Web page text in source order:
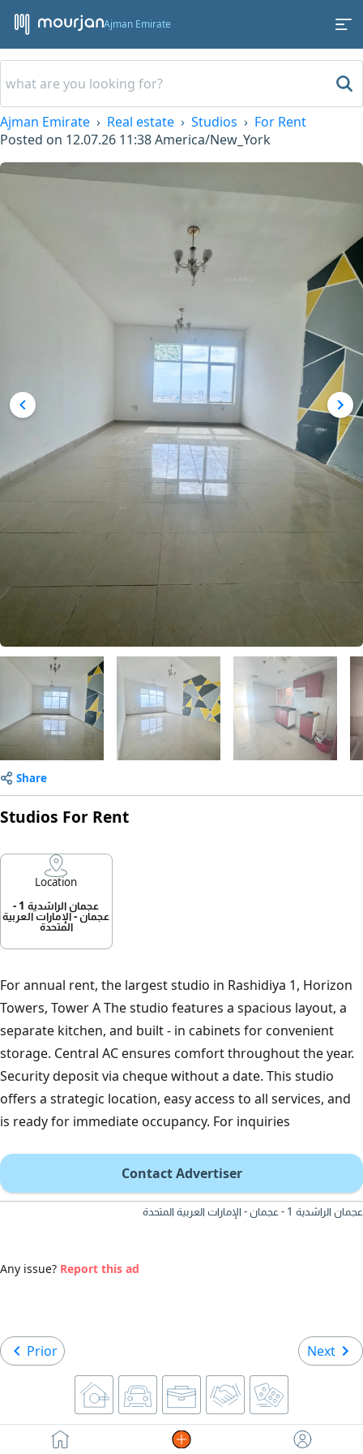
Ajman Emirate
Ajman Emirate Real estate Studios
For Rent
Posted on 12.07.26 11:38America/New_York
Share
Studios For Rent
Location
عجمان الراشدية 1 -
عجمان - الإمارات العربية
المتحدة
For annual rent, the largest studio in Rashidiya 1, Horizon
Towers, Tower A The studio features a spacious layout, a
separate kitchen, and built - in cabinets for convenient
storage. Central AC ensures comfort throughout the year.
Security deposit via cheque without a date. This studio
offers a strategic location, easy access to all services, and
is ready for immediate occupancy. For inquiries
Contact Advertiser
عجمان الراشدية 1 - عجمان - الإمارات العربية المتحدة
Any issue? Report this ad
Prior Next